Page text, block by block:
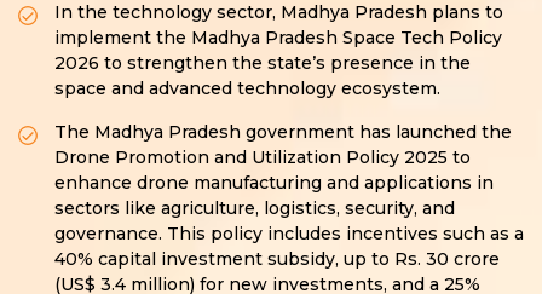
In the technology sector, Madhya Pradesh plans to
implement the Madhya Pradesh Space Tech Policy
2026 to strengthen the state’s presence in the
space and advanced technology ecosystem.
The Madhya Pradesh government has launched the
Drone Promotion and Utilization Policy 2025 to
enhance drone manufacturing and applications in
sectors like agriculture, logistics, security, and
governance. This policy includes incentives such as a
40% capital investment subsidy, up to Rs. 30 crore
(US$ 3.4 million) for new investments, and a 25%